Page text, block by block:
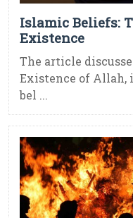
Islamic Beliefs:
Existence
The article
Existence of Allah,
bel ...